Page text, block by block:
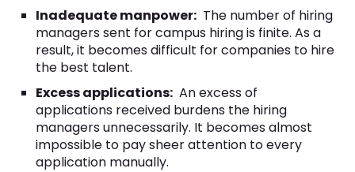
Inadequate manpower: The number of hiring
managers sent for campus hiring is finite. As a
result, it becomes difficult for companies to hire
the best talent.
Excess applications: An excess of
applications received burdens the hiring
managers unnecessarily. It becomes almost
impossible to pay sheer attention to every
application manually.